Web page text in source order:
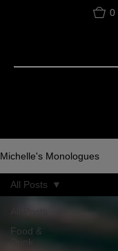
0
Michelle's Monologues
Food &
Drink
All Posts